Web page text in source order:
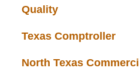
Quality
Texas Comptroller
North Texas